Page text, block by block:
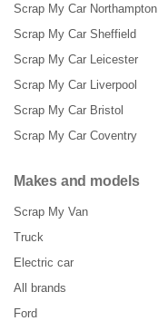
Scrap My Car Northampton
Scrap My Car Sheffield
Scrap My Car Leicester
Scrap My Car Liverpool
Scrap My Car Bristol
Scrap My Car Coventry
Makes and models
Scrap My Van
Truck
Electric car
All brands
Ford